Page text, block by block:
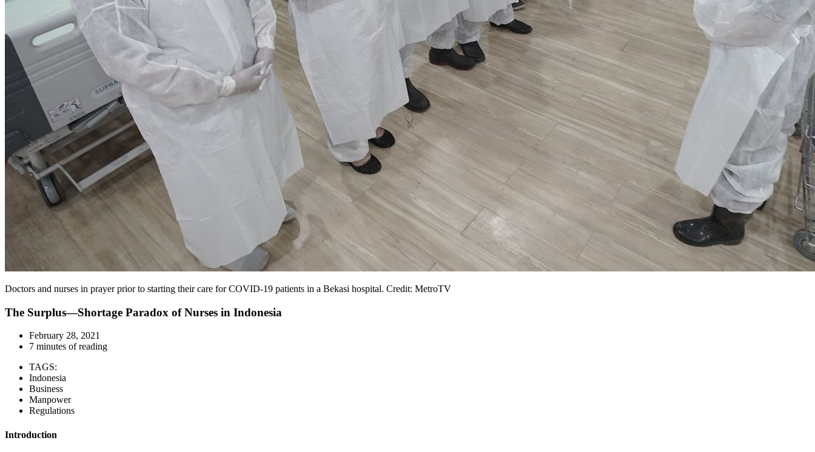
Doctors and nurses in prayer prior to starting their care for COVID-19 patients in a Bekasi hospital. Credit: MetroTV
The Surplus—Shortage Paradox of Nurses in Indonesia
February 28, 2021
7 minutes of reading
TAGS:
Indonesia
Business
Manpower
Regulations
Introduction